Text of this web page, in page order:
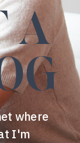
where
I'm
A